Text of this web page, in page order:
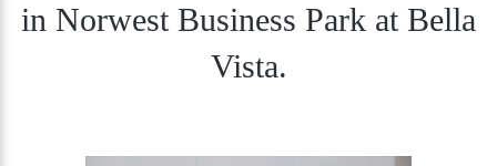
in Norwest Business Park at Bella
Vista.